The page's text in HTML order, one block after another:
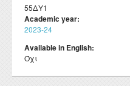
55ΔΥ1
Academic year:
2023-24
Available in English:
Όχι